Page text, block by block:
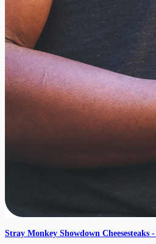
Stray Monkey Showdown Cheesesteaks